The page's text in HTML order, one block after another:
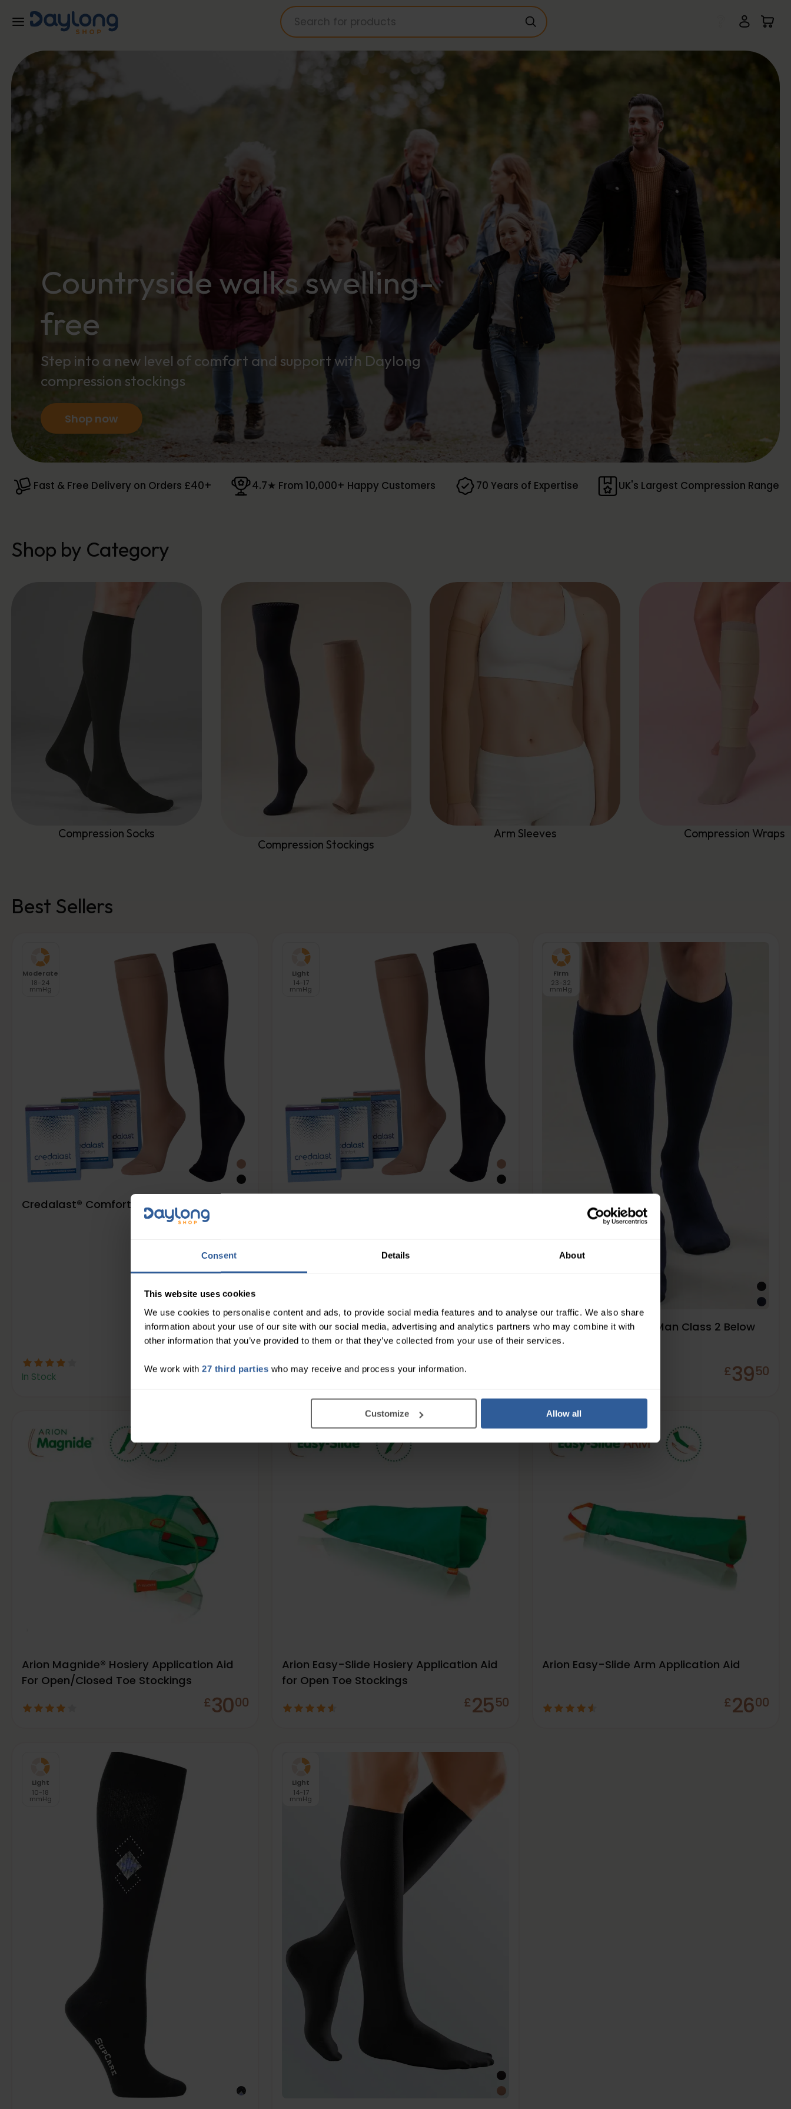
Consent Details About
This website uses cookies
We use cookies to personalise content and ads, to provide social media features and to analyse our traffic. We also share
information about your use of our site with our social media, advertising and analytics partners who may combine it with
other information that you’ve provided to them or that they’ve collected from your use of their services.
We work with 27 third parties who may receive and process your information.
Customize Allow all
Skip to main content
Countryside walks swelling-
free
Step into a new level of comfort and support with Daylong
compression stockings
Shop now
Fast & Free Delivery on Orders £40+ 4.7★ From 10,000+ Happy Customers 70 Years of Expertise UK's Largest Compression Range
Shop by Category
Compression Socks
Compression Stockings
Arm Sleeves Compression Wraps
Best Sellers
Moderate
18-24
mmHg
Credalast® Comfort Class 2 Below Knee
In Stock £2000
Light
14-17
mmHg
In Stock
Firm
23-32
mmHg
Varisan® Fashion for Man Class 2 Below
Knee
£3950
Arion Magnide® Hosiery Application Aid
For Open/Closed Toe Stockings
£3000
Arion Easy-Slide Hosiery Application Aid
for Open Toe Stockings
£2550
Arion Easy-Slide Arm Application Aid
£2600
Light
10-18
mmHg
Light
14-17
mmHg